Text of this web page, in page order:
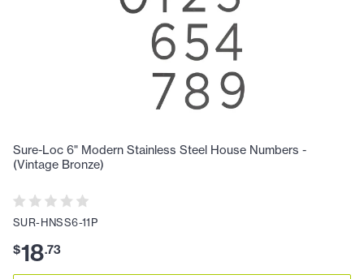
Sure-Loc 6" Modern Stainless Steel House Numbers -
(Vintage Bronze)
SUR-HNSS6-11P
$18.73